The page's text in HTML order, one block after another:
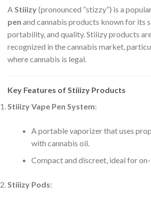
AStiiizy(pronounced ”stizzy”) is a
pen and cannabis products known for its
portability, and quality. Stiiizy products
recognized in the cannabis market,
where cannabis is legal.
Key Features of Stiiizy Products
Stiiizy Vape Pen System:
A portable vaporizer that uses
with cannabis oil.
Compact and discreet, ideal for
Stiiizy Pods: